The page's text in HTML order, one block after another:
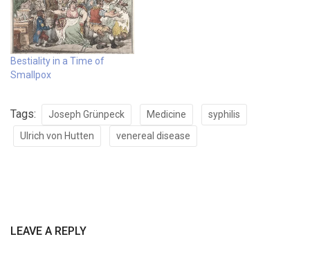
Bestiality in a Time of
Smallpox
Tags: Joseph Grünpeck Medicine
syphilis
Ulrich von Hutten
venereal disease
LEAVE A REPLY